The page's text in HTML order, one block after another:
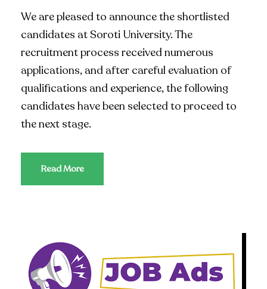
We are pleased to announce the shortlisted
candidates at Soroti University. The
recruitment process received numerous
applications, and after careful evaluation of
qualifications and experience, the following
candidates have been selected to proceed to
the next stage.
Read More